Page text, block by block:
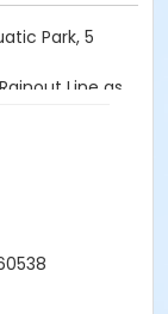
Park, 5
Line as
be made. A
no make